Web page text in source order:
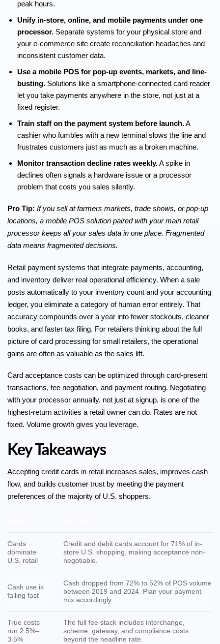
peak hours.
Unify in-store, online, and mobile payments under one
processor.Separate systems for your physical store and
your e-commerce site create reconciliation headaches and
inconsistent customer data.
Use a mobile POS for pop-up events, markets, and line-
busting.Solutions like a smartphone-connected card reader
let you take payments anywhere in the store, not just at a
fixed register.
Train staff on the payment system before launch.A
cashier who fumbles with a new terminal slows the line and
frustrates customers just as much as a broken machine.
Monitor transaction decline rates weekly.A spike in
declines often signals a hardware issue or a processor
problem that costs you sales silently.
Pro Tip: If you sell at farmers markets, trade shows, or pop-up
locations, a mobile POS solution paired with your main retail
processor keeps all your sales data in one place. Fragmented
data means fragmented decisions.
Retail payment systems that integrate payments, accounting,
and inventory deliver real operational efficiency. When a sale
posts automatically to your inventory count and your accounting
ledger, you eliminate a category of human error entirely. That
accuracy compounds over a year into fewer stockouts, cleaner
books, and faster tax filing. For retailers thinking about the full
picture ofcard processing for small retailers, the operational
gains are often as valuable as the sales lift.
Card acceptance costs can be optimized through card-present
transactions, fee negotiation, and payment routing. Negotiating
with your processor annually, not just at signup, is one of the
highest-return activities a retail owner can do. Rates are not
fixed. Volume growth gives you leverage.
Key Takeaways
Accepting credit cards in retail increases sales, improves cash
flow, and builds customer trust by meeting the payment
preferences of the majority of U.S. shoppers.
Cards
dominate
U.S. retail
Credit and debit cards account for 71% of in-
store U.S. shopping, making acceptance non-
negotiable.
Cash use is
falling fast
Cash dropped from 72% to 52% of POS volume
between 2019 and 2024. Plan your payment
mix accordingly.
True costs
run 2.5%–
3.5%
The full fee stack includes interchange,
scheme, gateway, and compliance costs
beyond the headline rate.